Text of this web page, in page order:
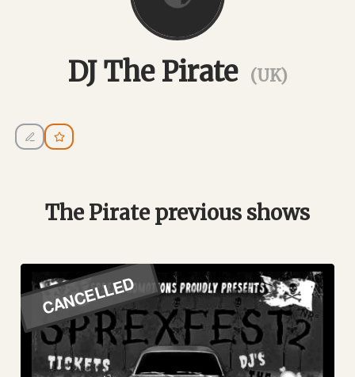
DJ The Pirate (UK)
The Pirate previous shows
CANCELLED